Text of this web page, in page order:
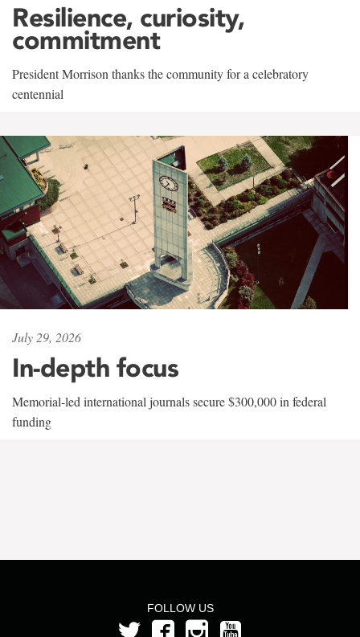
Resilience, curiosity,
commitment
President Morrison thanks the community for a celebratory
centennial
July 29, 2026
In-depth focus
Memorial-led international journals secure $300,000 in federal
funding
FOLLOW US